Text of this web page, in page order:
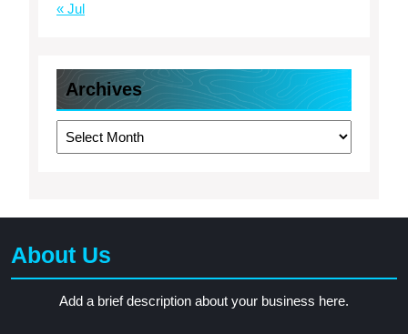
« Jul
Archives
Archives
About Us
Add a brief description about your business here.